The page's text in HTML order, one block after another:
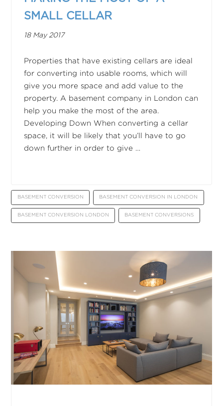
SMALL CELLAR
18 May 2017
Properties that have existing cellars are ideal
for converting into usable rooms, which will
give you more space and add value to the
property. A basement company in London can
help you make the most of the area.
Developing Down When converting a cellar
space, it will be likely that you’ll have to go
down further in order to give …
BASEMENT CONVERSION BASEMENT CONVERSION IN LONDON
BASEMENT CONVERSION LONDON BASEMENT CONVERSIONS